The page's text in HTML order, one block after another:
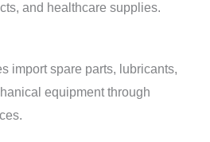
and healthcare supplies.
import spare parts, lubricants,
equipment through